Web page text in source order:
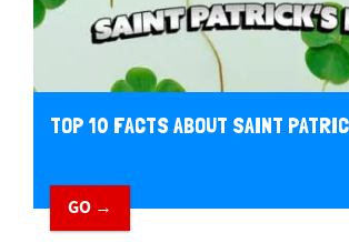
TOP 10 FACTS ABOUT SAINT
GO →